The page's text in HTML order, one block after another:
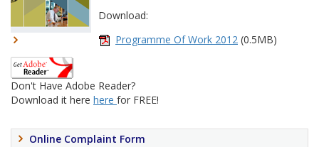
Download:
Programme Of Work 2012 (0.5MB)
Don't Have Adobe Reader?
Download it here here for FREE!
Online Complaint Form